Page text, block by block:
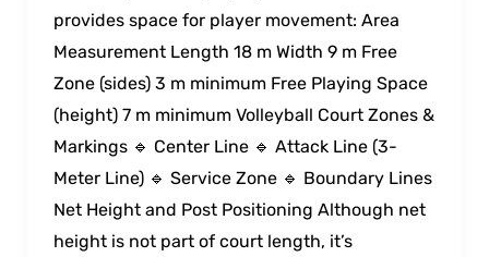
provides space for player movement: Area
Measurement Length 18 m Width 9 m Free
Zone (sides) 3 m minimum Free Playing Space
(height) 7 m minimum Volleyball Court Zones &
Markings 🔹 Center Line 🔹 Attack Line (3-
Meter Line) 🔹 Service Zone 🔹 Boundary Lines
Net Height and Post Positioning Although net
height is not part of court length, it’s